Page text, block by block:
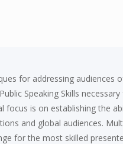
for addressing audiences
Speaking Skills
focus is on establishing the
and global audiences.
for the most skilled